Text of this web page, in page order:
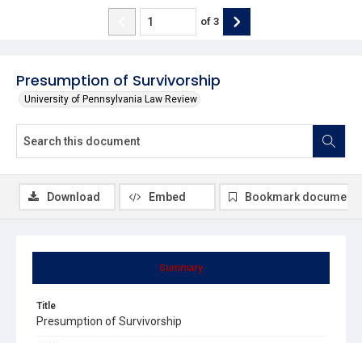
Presumption of Survivorship
University of Pennsylvania Law Review
of 3
Summary
Title
Presumption of Survivorship
Download Embed Bookmark document